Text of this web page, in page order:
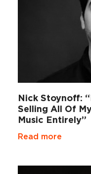
Nick Stoynoff:
Selling All Of
Music Entirely”
Read more